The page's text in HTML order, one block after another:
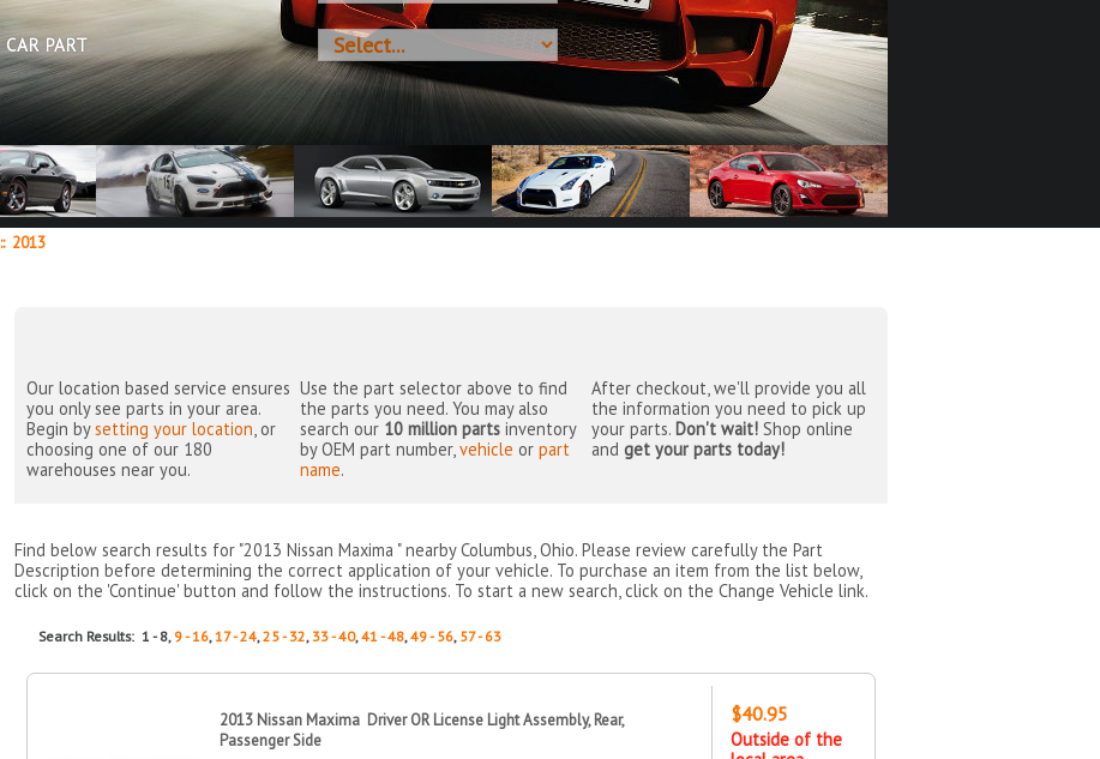
CAR PART
::2013
Our location based service ensures
you only see parts in your area.
Begin bysetting your location, or
choosing one of our 180
warehouses near you.
Use the part selector above to find
the parts you need. You may also
search our 10 million parts inventory
by OEM part number,vehicle orpart
name.
After checkout, we'll provide you all
the information you need to pick up
your parts. Don't wait!Shop online
and get your parts today!
Find below search results for "2013 Nissan Maxima " nearbyColumbus, Ohio. Please review carefully the Part
Description before determining the correct application of your vehicle. To purchase an item from the list below,
click on the 'Continue' button and follow the instructions. To start a new search, click on the Change Vehicle link.
Search Results: 1 - 8, 9 - 16,17 - 24,25 - 32, 33 - 40,41 - 48,49 - 56, 57 - 63
2013 Nissan Maxima Driver OR License Light Assembly, Rear,
Passenger Side
$40.95
Outside of the